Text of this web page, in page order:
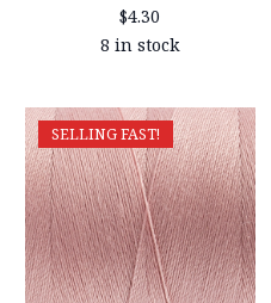
$4.30
8 in stock
SELLING FAST!